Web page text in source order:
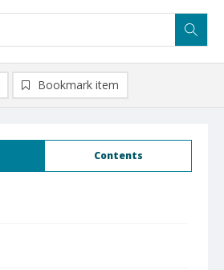
Contents
Bookmark item